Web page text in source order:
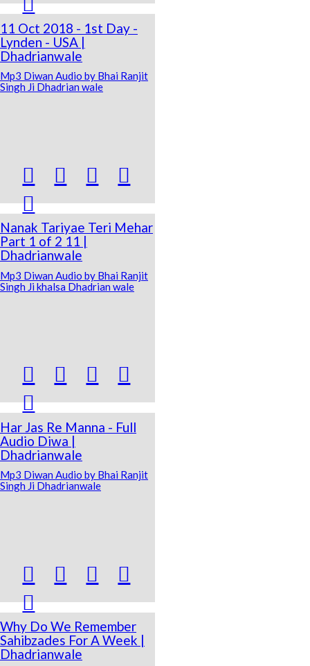
11 Oct 2018 - 1st Day -
Lynden - USA |
Dhadrianwale
Mp3 Diwan Audio by Bhai Ranjit
Singh Ji Dhadrian wale
  


Nanak Tariyae Teri Mehar
Part 1 of 2 11 |
Dhadrianwale
Mp3 Diwan Audio by Bhai Ranjit
Singh Ji khalsa Dhadrian wale
  


Har Jas Re Manna - Full
Audio Diwa |
Dhadrianwale
Mp3 Diwan Audio by Bhai Ranjit
Singh Ji Dhadrianwale
  


Why Do We Remember
Sahibzades For A Week |
Dhadrianwale